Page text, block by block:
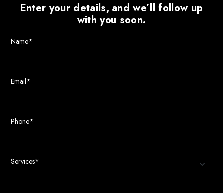
Enter your details, and we’ll follow up
with you soon.